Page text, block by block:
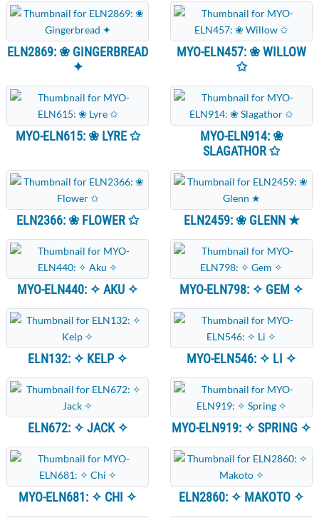
ELN2869: ❀ GINGERBREAD
✦
MYO-ELN457: ❀ WILLOW
✩
MYO-ELN615: ❀ LYRE ✩
MYO-ELN914: ❀
SLAGATHOR ✩
ELN2366: ❀ FLOWER ✩ ELN2459: ❀ GLENN ★
MYO-ELN440: ✧ AKU ✧ MYO-ELN798: ✧ GEM ✧
ELN132: ✧ KELP ✧ MYO-ELN546: ✧ LI ✧
ELN672: ✧ JACK ✧ MYO-ELN919: ✧ SPRING ✧
MYO-ELN681: ✧ CHI ✧ ELN2860: ✧ MAKOTO ✧